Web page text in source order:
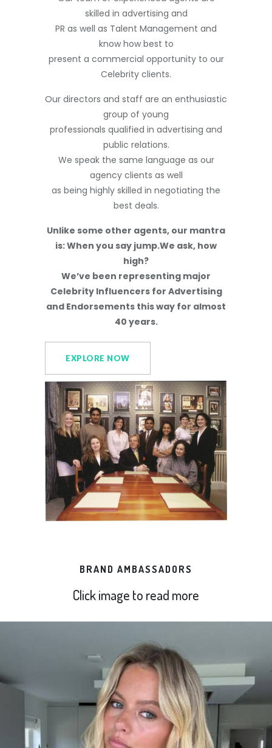
skilled in advertising and
PR as well as Talent Management and
know how best to
present a commercial opportunity to our
Celebrity clients.
Our directors and staff are an enthusiastic
group of young
professionals qualified in advertising and
public relations.
We speak the same language as our
agency clients as well
as being highly skilled in negotiating the
best deals.
Unlike some other agents, our mantra
is: When you say jump.We ask, how
high?
We’ve been representing major
Celebrity Influencers for Advertising
and Endorsements this way for almost
40 years.
EXPLORE NOW
BRAND AMBASSADORS
Click image to read more